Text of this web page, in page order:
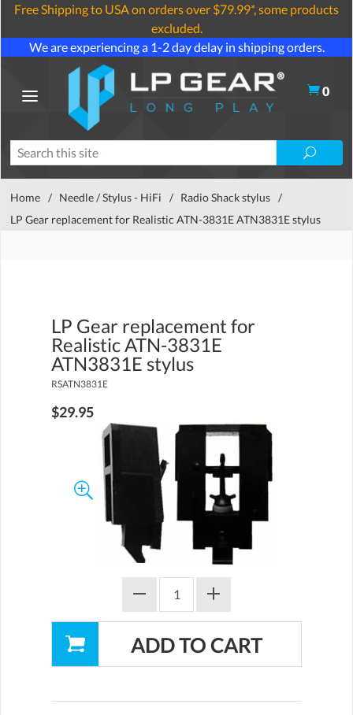
Free Shipping to USA on orders over $79.99*, some products
excluded.
We are experiencing a 1-2 day delay in shipping orders.
0
Home / Needle / Stylus - HiFi / Radio Shack stylus /
LP Gear replacement for Realistic ATN-3831E ATN3831E stylus
LP Gear replacement for
Realistic ATN-3831E
ATN3831E stylus
RSATN3831E
$29.95